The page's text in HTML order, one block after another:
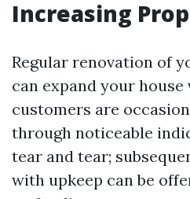
Increasing
Regular renovation of
can expand your
customers are
through noticeable
tear and tear;
with upkeep can be